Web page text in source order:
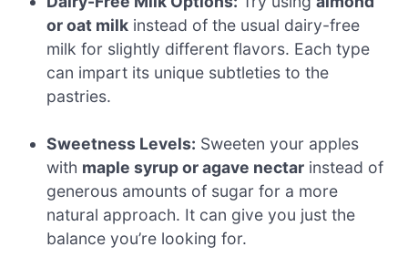
or oat milk instead of the usual dairy-free
milk for slightly different flavors. Each type
can impart its unique subtleties to the
pastries.
Sweetness Levels: Sweeten your apples
with maple syrup or agave nectar instead of
generous amounts of sugar for a more
natural approach. It can give you just the
balance you’re looking for.